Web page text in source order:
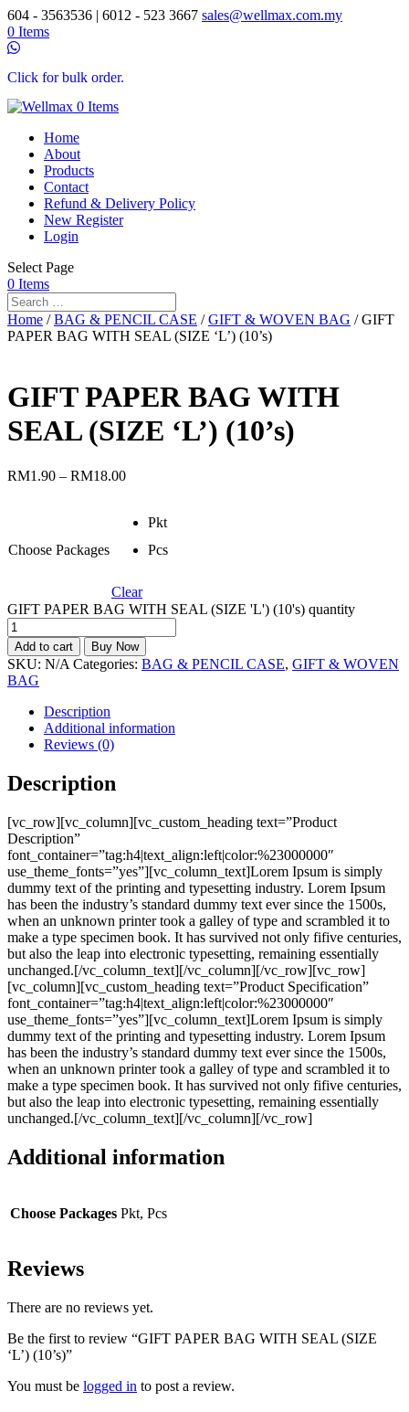
604 - 3563536 | 6012 - 523 3667 sales@wellmax.com.my
0 Items
Click for bulk order.
0 Items
Home
About
Products
Contact
Refund & Delivery Policy
New Register
Login
Select Page
0 Items
Home /BAG & PENCIL CASE /GIFT & WOVEN BAG / GIFT
PAPER BAG WITH SEAL (SIZE ‘L’) (10’s)
GIFT PAPER BAG WITH
SEAL (SIZE ‘L’) (10’s)
RM1.90 – RM18.00
Choose Packages
Pkt
Pcs
Clear
GIFT PAPER BAG WITH SEAL (SIZE 'L') (10's) quantity
Add to cart Buy Now
SKU: N/A Categories: BAG & PENCIL CASE, GIFT & WOVEN
BAG
Description
Additional information
Reviews (0)
Description
[vc_row][vc_column][vc_custom_heading text=”Product
Description”
font_container=”tag:h4|text_align:left|color:%23000000″
use_theme_fonts=”yes”][vc_column_text]Lorem Ipsum is simply
dummy text of the printing and typesetting industry. Lorem Ipsum
has been the industry’s standard dummy text ever since the 1500s,
when an unknown printer took a galley of type and scrambled it to
make a type specimen book. It has survived not only fifive centuries,
but also the leap into electronic typesetting, remaining essentially
unchanged.[/vc_column_text][/vc_column][/vc_row][vc_row]
[vc_column][vc_custom_heading text=”Product Specification”
font_container=”tag:h4|text_align:left|color:%23000000″
use_theme_fonts=”yes”][vc_column_text]Lorem Ipsum is simply
dummy text of the printing and typesetting industry. Lorem Ipsum
has been the industry’s standard dummy text ever since the 1500s,
when an unknown printer took a galley of type and scrambled it to
make a type specimen book. It has survived not only fifive centuries,
but also the leap into electronic typesetting, remaining essentially
unchanged.[/vc_column_text][/vc_column][/vc_row]
Additional information
Choose Packages Pkt, Pcs
Reviews
There are no reviews yet.
Be the first to review “GIFT PAPER BAG WITH SEAL (SIZE
‘L’) (10’s)”
You must be logged in to post a review.